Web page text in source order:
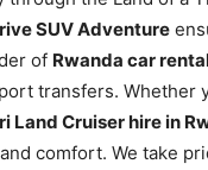
SUV Adventure
of Rwanda car
transfers. Whether
Land Cruiser hire in
comfort. We take